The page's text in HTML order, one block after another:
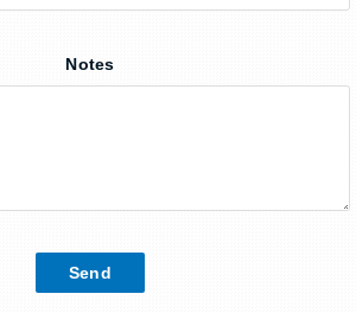
Notes